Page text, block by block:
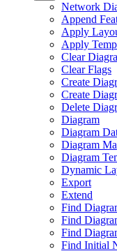
Network
Append
Apply
Apply
Clear
Clear Flags
Create
Create
Delete
Diagram
Diagram
Diagram
Diagram
Dynamic
Export
Extend
Find
Find
Find
Find Initial